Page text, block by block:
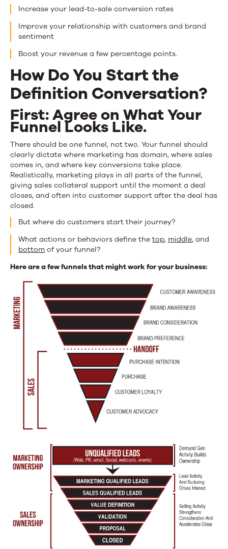
Increase your lead-to-sale conversion rates
Improve your relationship with customers and brand
sentiment
Boost your revenue a few percentage points.
How Do You Start the
Definition Conversation?
First: Agree on What Your
Funnel Looks Like.
There should be one funnel, not two. Your funnel should
clearly dictate where marketing has domain, where sales
comes in, and where key conversions take place.
Realistically, marketing plays in all parts of the funnel,
giving sales collateral support until the moment a deal
closes, and often into customer support after the deal has
closed.
But where do customers start their journey?
What actions or behaviors define the top, middle, and
bottom of your funnel?
Here are a few funnels that might work for your business: